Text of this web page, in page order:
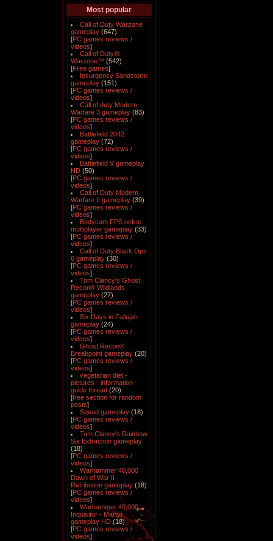
Most popular
Call of Duty Warzone
gameplay (647)
[PC games reviews /
videos]
Call of Duty®:
Warzone™ (542)
[Free games]
Insurgency Sandstorm
gameplay (151)
[PC games reviews /
videos]
Call of duty Modern
Warfare 3 gameplay (83)
[PC games reviews /
videos]
Battlefield 2042
gameplay (72)
[PC games reviews /
videos]
Battlefield V gameplay
HD (50)
[PC games reviews /
videos]
Call of Duty Modern
Warfare II gameplay (39)
[PC games reviews /
videos]
Bodycam FPS online
multiplayer gameplay (33)
[PC games reviews /
videos]
Call of Duty Black Ops
6 gameplay (30)
[PC games reviews /
videos]
Tom Clancy's Ghost
Recon® Wildlands
gameplay (27)
[PC games reviews /
videos]
Six Days in Fallujah
gameplay (24)
[PC games reviews /
videos]
Ghost Recon®
Breakpoint gameplay (20)
[PC games reviews /
videos]
vegetarian diet -
pictures - information -
guide thread (20)
[free section for random
posts]
Squad gameplay (18)
[PC games reviews /
videos]
Tom Clancy's Rainbow
Six Extraction gameplay
(18)
[PC games reviews /
videos]
Warhammer 40,000
Dawn of War II -
Retribution gameplay (18)
[PC games reviews /
videos]
Warhammer 40,000
Inquisitor - Martyr
gameplay HD (18)
[PC games reviews /
videos]